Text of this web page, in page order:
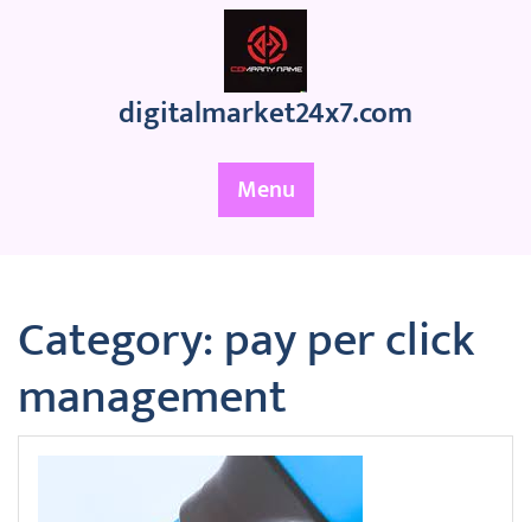
digitalmarket24x7.com
Menu
Category:pay per click
management